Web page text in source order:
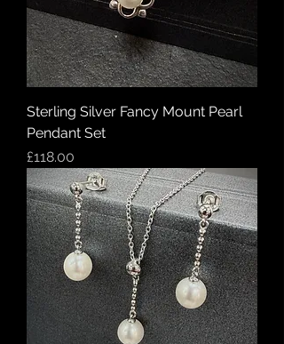
Sterling Silver Fancy Mount Pearl
Pendant Set
Price
£118.00